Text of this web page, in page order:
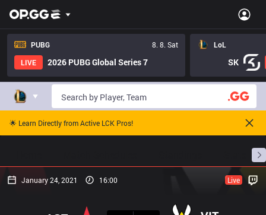
PUBG
8. 8. Sat
LIVE
2026 PUBG Global Series 7
LoL
SK
🌟 Learn Directly from Active LCK Pros!
January 24, 2021 16:00 Live